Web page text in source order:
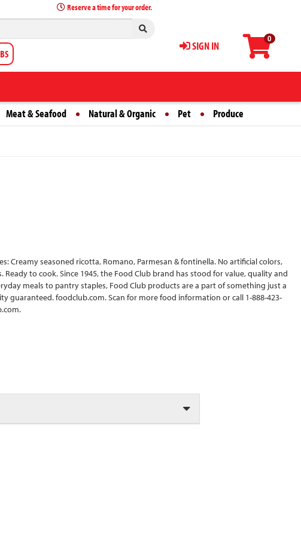
0
SIGN IN
Reserve a time for your order.
Meat & Seafood Natural & Organic Pet Produce
Creamy seasoned ricotta, Romano, Parmesan & fontinella. No artificial colors,
to cook. Since 1945, the Food Club brand has stood for value, quality and
meals to pantry staples, Food Club products are a part of something just a
guaranteed. foodclub.com. Scan for more food information or call 1-888-423-